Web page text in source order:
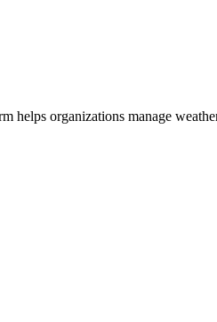
helps organizations manage